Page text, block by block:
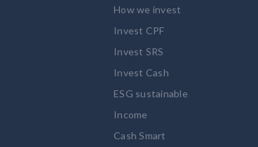
How we invest
Invest CPF
Invest SRS
Invest Cash
ESG sustainable
Income
Cash Smart